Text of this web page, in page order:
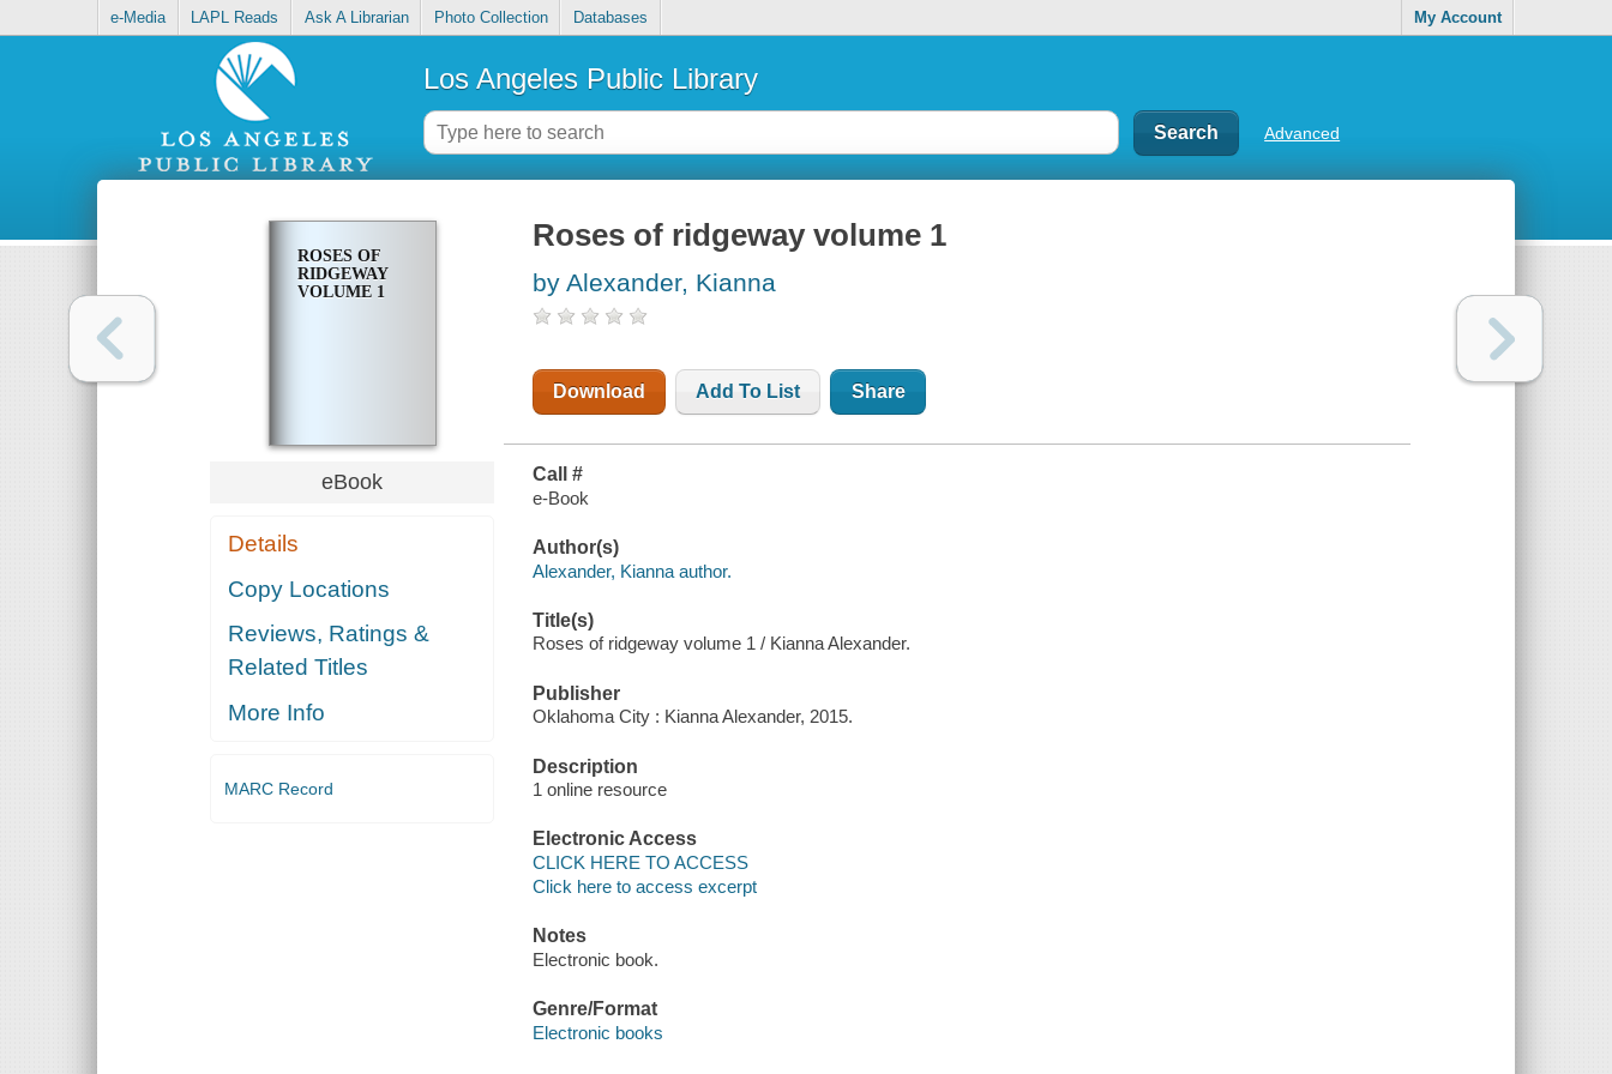
e-Media LAPL Reads Ask A Librarian Photo Collection Databases My Account
Los Angeles Public Library
Advanced
ROSES OF
RIDGEWAY
VOLUME 1
eBook
Details
Copy Locations
Reviews, Ratings &
Related Titles
More Info
MARC Record
Roses of ridgeway volume 1
by Alexander, Kianna
Download Add To List Share
Call #
e-Book
Author(s)
Alexander, Kianna author.
Title(s)
Roses of ridgeway volume 1 / Kianna Alexander.
Publisher
Oklahoma City : Kianna Alexander, 2015.
Description
1 online resource
Electronic Access
CLICK HERE TO ACCESS
Click here to access excerpt
Notes
Electronic book.
Genre/Format
Electronic books